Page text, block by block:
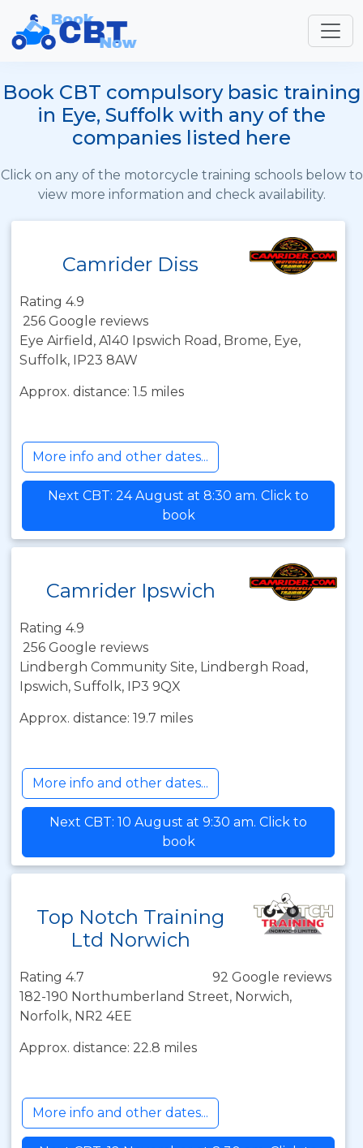
Book CBT compulsory basic training
in Eye, Suffolk with any of the
companies listed here
Click on any of the motorcycle training schools below to
view more information and check availability.
Camrider Diss
Rating 4.9
256 Google reviews
Eye Airfield, A140 Ipswich Road, Brome, Eye,
Suffolk, IP23 8AW
Approx. distance: 1.5 miles
More info and other dates...
Next CBT: 24 August at 8:30 am. Click to
book
Camrider Ipswich
Rating 4.9
256 Google reviews
Lindbergh Community Site, Lindbergh Road,
Ipswich, Suffolk, IP3 9QX
Approx. distance: 19.7 miles
More info and other dates...
Next CBT: 10 August at 9:30 am. Click to
book
Top Notch Training
Ltd Norwich
Rating 4.7
92 Google reviews
182-190 Northumberland Street, Norwich,
Norfolk, NR2 4EE
Approx. distance: 22.8 miles
More info and other dates...